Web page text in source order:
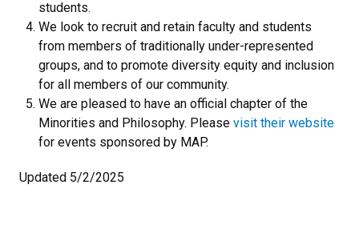
students.
We look to recruit and retain faculty and students
from members of traditionally under-represented
groups, and to promote diversity equity and inclusion
for all members of our community.
We are pleased to have an official chapter of the
Minorities and Philosophy. Please visit their website
for events sponsored by MAP.
Updated 5/2/2025